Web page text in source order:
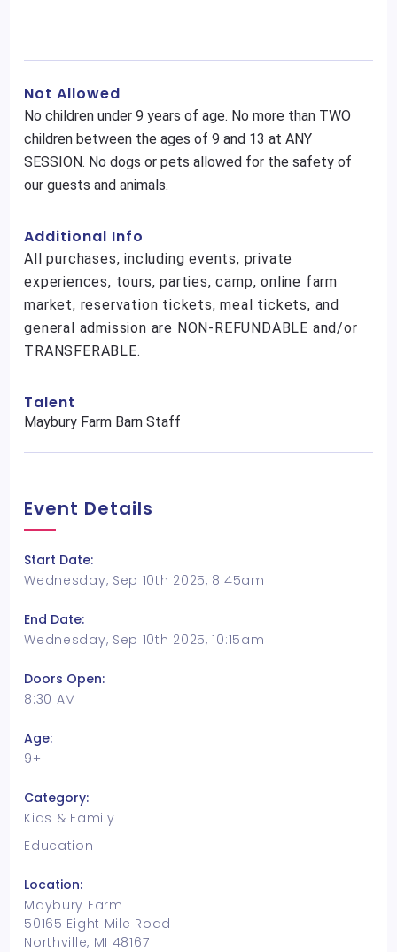
Not Allowed
No children under 9 years of age. No more than TWO
children between the ages of 9 and 13 at ANY
SESSION. No dogs or pets allowed for the safety of
our guests and animals.
Additional Info
All purchases, including events, private
experiences, tours, parties, camp, online farm
market, reservation tickets, meal tickets, and
general admission are NON-REFUNDABLE and/or
TRANSFERABLE.
Talent
Maybury Farm Barn Staff
Event Details
Start Date:
Wednesday, Sep 10th 2025, 8:45am
End Date:
Wednesday, Sep 10th 2025, 10:15am
Doors Open:
8:30 AM
Age:
9+
Category:
Kids & Family
Education
Location:
Maybury Farm
50165 Eight Mile Road
Northville, MI 48167